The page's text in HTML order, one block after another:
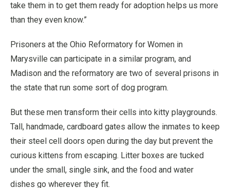
take them in to get them ready for adoption helps us more
than they even know.”
Prisoners at the Ohio Reformatory for Women in
Marysville can participate in a similar program, and
Madison and the reformatory are two of several prisons in
the state that run some sort of dog program.
But these men transform their cells into kitty playgrounds.
Tall, handmade, cardboard gates allow the inmates to keep
their steel cell doors open during the day but prevent the
curious kittens from escaping. Litter boxes are tucked
under the small, single sink, and the food and water
dishes go wherever they fit.